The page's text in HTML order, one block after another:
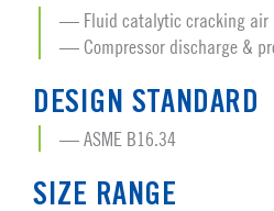
Fluid catalytic cracking air
Compressor discharge &
DESIGN STANDARD
ASME B16.34
SIZE RANGE